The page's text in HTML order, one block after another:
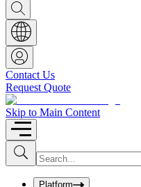
S
h
o
w
S
e
a
r
c
h
b
o
x
Contact Us
Request Quote
Skip to Main Content
S
u
b
I
n
uPlatform